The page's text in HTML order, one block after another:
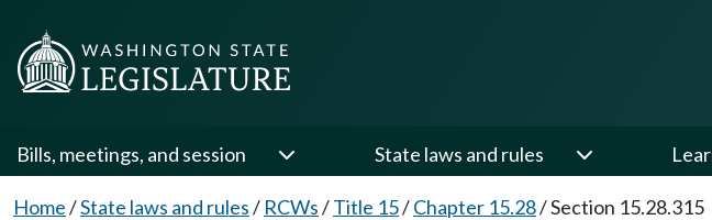
Bills, meetings, and session State laws and rules
Home/State laws and rules/ RCWs/Title 15/Chapter 15.28/Section 15.28.315